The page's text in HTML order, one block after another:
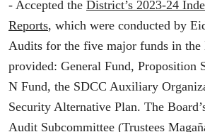
- Accepted the District’s 2023-24
Reports, which were conducted by
Audits for the five major funds in the
provided: General Fund, Proposition
N Fund, the SDCC Auxiliary
Security Alternative Plan. The
Audit Subcommittee (Trustees